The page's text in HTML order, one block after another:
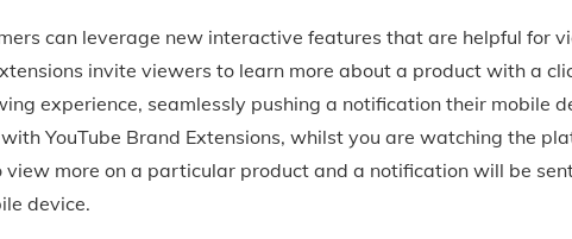
can leverage new interactive features that are helpful for
invite viewers to learn more about a product with a
experience, seamlessly pushing a notification their mobile
YouTube Brand Extensions, whilst you are watching the
view more on a particular product and a notification will be
device.